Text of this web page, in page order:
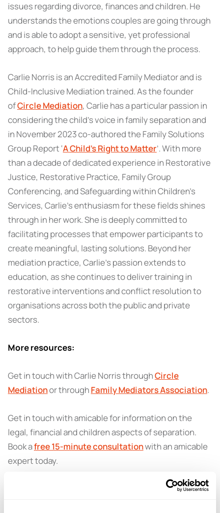
issues regarding divorce, finances and children. He
understands the emotions couples are going through
and is able to adopt a sensitive, yet professional
approach, to help guide them through the process.
Carlie Norris is an Accredited Family Mediator and is
Child-Inclusive Mediation trained. As the founder
ofCircle Mediation, Carlie has a particular passion in
considering the child’s voice in family separation and
in November 2023 co-authored the Family Solutions
Group Report ‘A Child’s Right to Matter’. With more
than a decade of dedicated experience in Restorative
Justice, Restorative Practice, Family Group
Conferencing, and Safeguarding within Children’s
Services, Carlie’s enthusiasm for these fields shines
through in her work. She is deeply committed to
facilitating processes that empower participants to
create meaningful, lasting solutions. Beyond her
mediation practice, Carlie’s passion extends to
education, as she continues to deliver training in
restorative interventions and conflict resolution to
organisations across both the public and private
sectors.
More resources:
Get in touch with Carlie Norris throughCircle
Mediationor through Family Mediators Association.
Get in touch with amicable for information on the
legal, financial and children aspects of separation.
Book afree 15-minute consultationwith an amicable
expert today.
Thanks for listening - here’s 3 months of theamicable